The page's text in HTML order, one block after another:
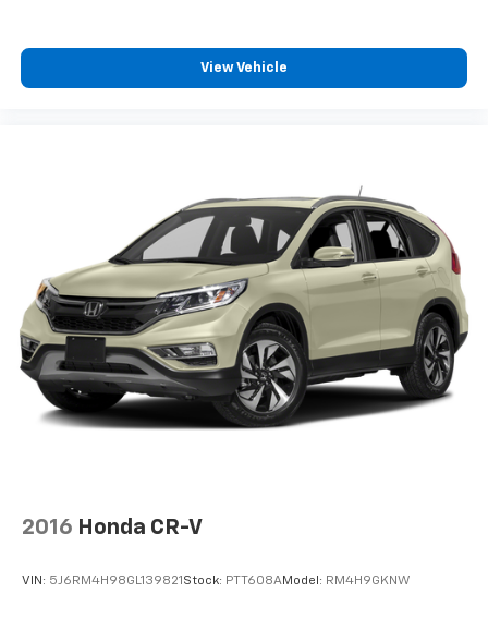
View Vehicle
2016 Honda CR-V
VIN: 5J6RM4H98GL139821 Stock: PTT608AModel: RM4H9GKNW